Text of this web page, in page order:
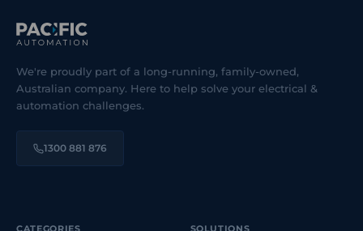
We're proudly part of a long-running, family-owned,
Australian company. Here to help solve your electrical &
automation challenges.
1300 881 876
CATEGORIES SOLUTIONS